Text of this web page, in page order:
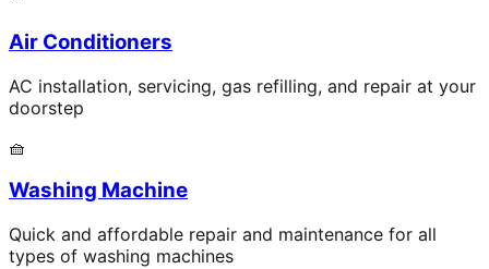
Air Conditioners
AC installation, servicing, gas refilling, and repair at your
doorstep
🧺
Washing Machine
Quick and affordable repair and maintenance for all
types of washing machines